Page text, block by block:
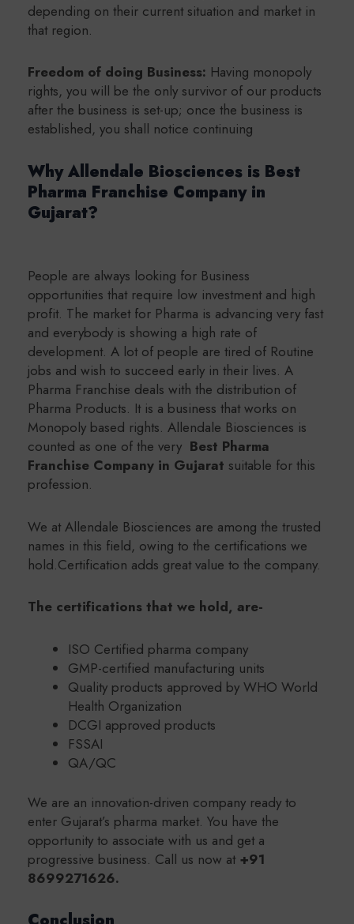
depending on their current situation and market in
that region.
Freedom of doing Business: Having monopoly
rights, you will be the only survivor of our products
after the business is set-up; once the business is
established, you shall notice continuing
Why Allendale Biosciences is Best
Pharma Franchise Company in
Gujarat?
People are always looking for Business
opportunities that require low investment and high
profit. The market for Pharma is advancing very fast
and everybody is showing a high rate of
development. A lot of people are tired of Routine
jobs and wish to succeed early in their lives. A
Pharma Franchise deals with the distribution of
Pharma Products. It is a business that works on
Monopoly based rights. Allendale Biosciences is
counted as one of the very Best Pharma
Franchise Company in Gujarat suitable for this
profession.
We at Allendale Biosciences are among the trusted
names in this field, owing to the certifications we
hold.Certification adds great value to the company.
The certifications that we hold, are-
ISO Certified pharma company
GMP-certified manufacturing units
Quality products approved by WHO World
Health Organization
DCGI approved products
FSSAI
QA/QC
We are an innovation-driven company ready to
enter Gujarat’s pharma market. You have the
opportunity to associate with us and get a
progressive business. Call us now at +91
8699271626.